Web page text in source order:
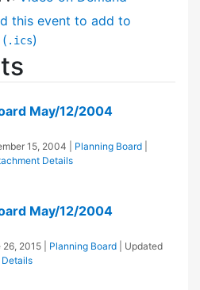
this event to add to
.ics)
May/12/2004
15, 2004 Planning Board
Details
May/12/2004
26, 2015 Planning Board
| Updated